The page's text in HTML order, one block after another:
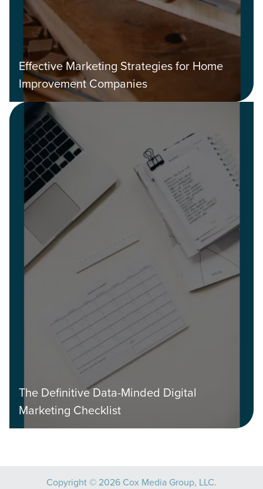
Effective Marketing Strategies for Home
Improvement Companies
The Definitive Data-Minded Digital
Marketing Checklist
Copyright © 2026 Cox Media Group, LLC.